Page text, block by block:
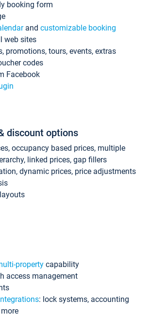
booking form
and customizable booking
web sites
promotions, tours, events, extras
codes
Facebook
discount options
occupancy based prices, multiple
linked prices, gap fillers
dynamic prices, price adjustments
property capability
access management
: lock systems, accounting